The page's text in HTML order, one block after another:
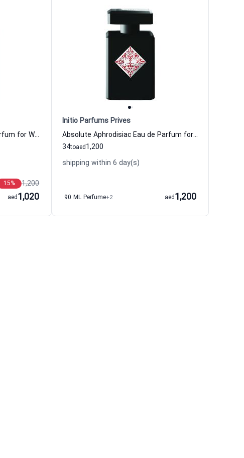
Mystic Experience Eau de Parfum for Women and Men
1,200
15%
1,020
aed
Initio Parfums Prives
Absolute Aphrodisiac Eau de Parfum for Women and Men
34to 1,200
aed
shipping within 6 day(s)
90 ML Perfume+2 1,200
aed